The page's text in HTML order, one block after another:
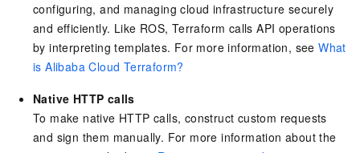
configuring, and managing cloud infrastructure securely
and efficiently. Like ROS, Terraform calls API operations
by interpreting templates. For more information, seeWhat
is Alibaba Cloud Terraform?
Native HTTP calls
To make native HTTP calls, construct custom requests
and sign them manually. For more information about the